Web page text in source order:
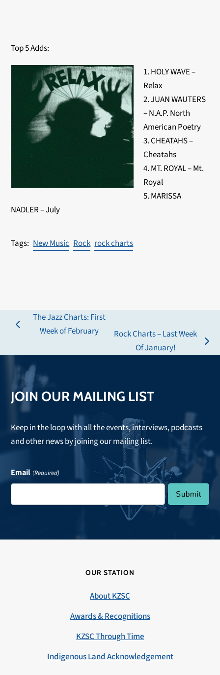
Top 5 Adds:
1. HOLY WAVE –
Relax
2. JUAN WAUTERS
– N.A.P. North
American Poetry
3. CHEATAHS –
Cheatahs
4. MT. ROYAL – Mt.
Royal
5. MARISSA
NADLER – July
New Music Rock rock charts
previous
The Jazz Charts: First
Week of February
Rock Charts – Last Week
Of January!
JOIN OUR MAILING LIST
Keep in the loop with all the events, interviews, podcasts
and other news by joining our mailing list.
Email (Required)
OUR STATION
About KZSC
Awards & Recognitions
KZSC Through Time
Indigenous Land Acknowledgement